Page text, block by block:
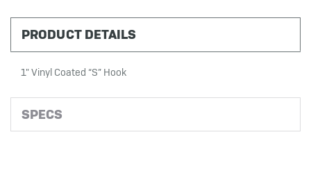
PRODUCT DETAILS
SPECS
1" Vinyl Coated “S” Hook